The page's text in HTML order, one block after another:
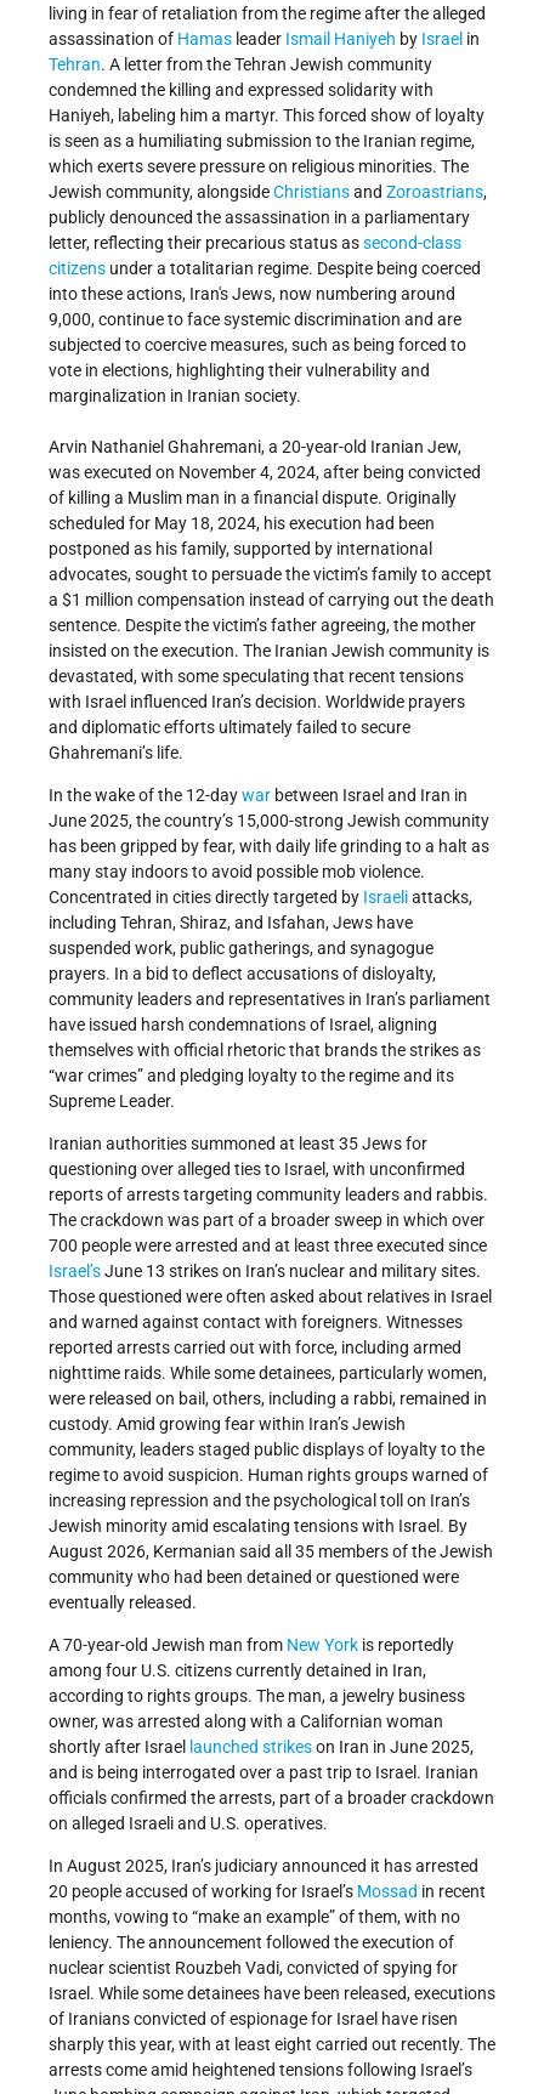
living in fear of retaliation from the regime after the alleged
assassination of Hamas leader Ismail Haniyeh by Israel in
Tehran. A letter from the Tehran Jewish community
condemned the killing and expressed solidarity with
Haniyeh, labeling him a martyr. This forced show of loyalty
is seen as a humiliating submission to the Iranian regime,
which exerts severe pressure on religious minorities. The
Jewish community, alongsideChristiansand Zoroastrians,
publicly denounced the assassination in a parliamentary
letter, reflecting their precarious status assecond-class
citizens under a totalitarian regime. Despite being coerced
into these actions, Iran's Jews, now numbering around
9,000, continue to face systemic discrimination and are
subjected to coercive measures, such as being forced to
vote in elections, highlighting their vulnerability and
marginalization in Iranian society.
Arvin Nathaniel Ghahremani, a 20-year-old Iranian Jew,
was executed on November 4, 2024, after being convicted
of killing a Muslim man in a financial dispute. Originally
scheduled for May 18, 2024, his execution had been
postponed as his family, supported by international
advocates, sought to persuade the victim’s family to accept
a $1 million compensation instead of carrying out the death
sentence. Despite the victim’s father agreeing, the mother
insisted on the execution. The Iranian Jewish community is
devastated, with some speculating that recent tensions
with Israel influenced Iran’s decision. Worldwide prayers
and diplomatic efforts ultimately failed to secure
Ghahremani’s life.
In the wake of the 12-daywar between Israel and Iran in
June 2025, the country’s 15,000-strong Jewish community
has been gripped by fear, with daily life grinding to a halt as
many stay indoors to avoid possible mob violence.
Concentrated in cities directly targeted by Israeliattacks,
including Tehran, Shiraz, and Isfahan, Jews have
suspended work, public gatherings, and synagogue
prayers. In a bid to deflect accusations of disloyalty,
community leaders and representatives in Iran’s parliament
have issued harsh condemnations of Israel, aligning
themselves with official rhetoric that brands the strikes as
“war crimes” and pledging loyalty to the regime and its
Supreme Leader.
Iranian authorities summoned at least 35 Jews for
questioning over alleged ties to Israel, with unconfirmed
reports of arrests targeting community leaders and rabbis.
The crackdown was part of a broader sweep in which over
700 people were arrested and at least three executed since
Israel’sJune 13 strikes on Iran’s nuclear and military sites.
Those questioned were often asked about relatives in Israel
and warned against contact with foreigners. Witnesses
reported arrests carried out with force, including armed
nighttime raids. While some detainees, particularly women,
were released on bail, others, including a rabbi, remained in
custody. Amid growing fear within Iran’s Jewish
community, leaders staged public displays of loyalty to the
regime to avoid suspicion. Human rights groups warned of
increasing repression and the psychological toll on Iran’s
Jewish minority amid escalating tensions with Israel. By
August 2026, Kermanian said all 35 members of the Jewish
community who had been detained or questioned were
eventually released.
A 70-year-old Jewish man from New York is reportedly
among four U.S. citizens currently detained in Iran,
according to rights groups. The man, a jewelry business
owner, was arrested along with a Californian woman
shortly after Israel launched strikeson Iran in June 2025,
and is being interrogated over a past trip to Israel. Iranian
officials confirmed the arrests, part of a broader crackdown
on alleged Israeli and U.S. operatives.
In August 2025, Iran’s judiciary announced it has arrested
20 people accused of working for Israel’s Mossad in recent
months, vowing to “make an example” of them, with no
leniency. The announcement followed the execution of
nuclear scientist Rouzbeh Vadi, convicted of spying for
Israel. While some detainees have been released, executions
of Iranians convicted of espionage for Israel have risen
sharply this year, with at least eight carried out recently. The
arrests come amid heightened tensions following Israel’s